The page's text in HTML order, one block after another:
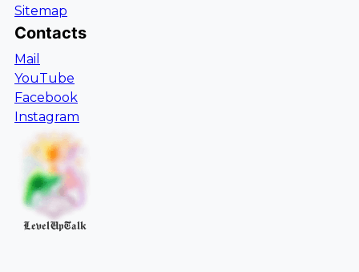
Sitemap
Contacts
Mail
YouTube
Facebook
Instagram
LevelUpTalk